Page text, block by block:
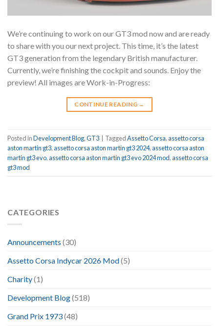
We’re continuing to work on our GT3 mod now and are ready
to share with you our next project. This time, it’s the latest
GT3 generation from the legendary British manufacturer.
Currently, we’re finishing the cockpit and sounds. Enjoy the
preview! All images are Work-in-Progress:
CONTINUE READING →
Posted inDevelopment Blog,GT3 | TaggedAssetto Corsa,assetto corsa
aston martin gt3,assetto corsa aston martin gt3 2024,assetto corsa aston
martin gt3 evo,assetto corsa aston martin gt3 evo 2024 mod,assetto corsa
gt3 mod
CATEGORIES
Announcements (30)
Assetto Corsa Indycar 2026 Mod(5)
Charity(1)
Development Blog(518)
Grand Prix 1973(48)